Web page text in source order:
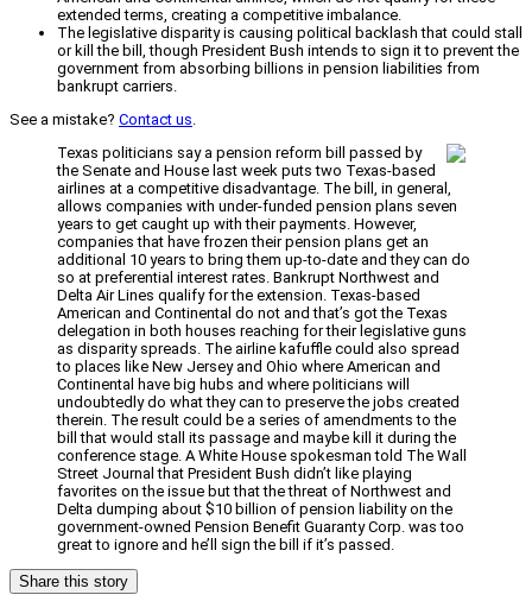
extended terms, creating a competitive imbalance.
The legislative disparity is causing political backlash that could stall
or kill the bill, though President Bush intends to sign it to prevent the
government from absorbing billions in pension liabilities from
bankrupt carriers.
See a mistake? Contact us.
Texas politicians say a pension reform bill passed by
the Senate and House last week puts two Texas-based
airlines at a competitive disadvantage. The bill, in general,
allows companies with under-funded pension plans seven
years to get caught up with their payments. However,
companies that have frozen their pension plans get an
additional 10 years to bring them up-to-date and they can do
so at preferential interest rates. Bankrupt Northwest and
Delta Air Lines qualify for the extension. Texas-based
American and Continental do not and that’s got the Texas
delegation in both houses reaching for their legislative guns
as disparity spreads. The airline kafuffle could also spread
to places like New Jersey and Ohio where American and
Continental have big hubs and where politicians will
undoubtedly do what they can to preserve the jobs created
therein. The result could be a series of amendments to the
bill that would stall its passage and maybe kill it during the
conference stage. A White House spokesman told The Wall
Street Journal that President Bush didn’t like playing
favorites on the issue but that the threat of Northwest and
Delta dumping about $10 billion of pension liability on the
government-owned Pension Benefit Guaranty Corp. was too
great to ignore and he’ll sign the bill if it’s passed.
Share this story